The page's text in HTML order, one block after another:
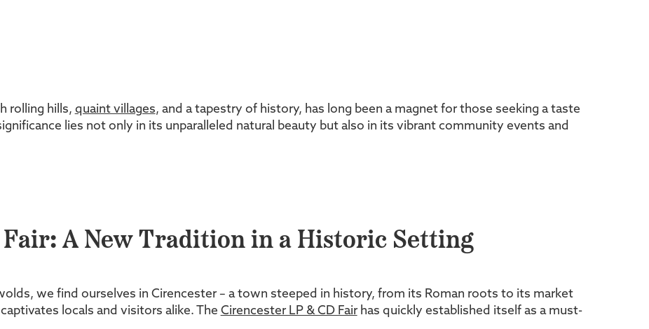
rolling hills, quaint villages, and a tapestry of history, has long been a magnet for those seeking a taste
lies not only in its unparalleled natural beauty but also in its vibrant community events and
A New Tradition in a Historic Setting
we find ourselves in Cirencester – a town steeped in history, from its Roman roots to its market
locals and visitors alike. The Cirencester LP & CD Fairhas quickly established itself as a must-